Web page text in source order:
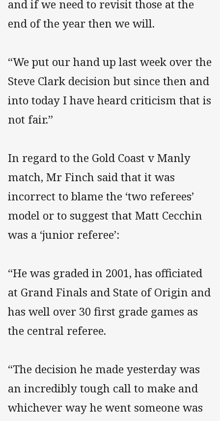
and if we need to revisit those at the
end of the year then we will.
“We put our hand up last week over the
Steve Clark decision but since then and
into today I have heard criticism that is
not fair.”
In regard to the Gold Coast v Manly
match, Mr Finch said that it was
incorrect to blame the ‘two referees’
model or to suggest that Matt Cecchin
was a ‘junior referee’:
“He was graded in 2001, has officiated
at Grand Finals and State of Origin and
has well over 30 first grade games as
the central referee.
“The decision he made yesterday was
an incredibly tough call to make and
whichever way he went someone was